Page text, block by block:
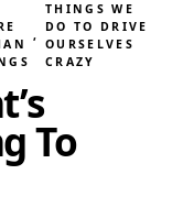
,
THINGS WE
DO TO DRIVE
OURSELVES
CRAZY
To